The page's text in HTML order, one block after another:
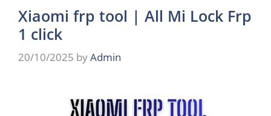
Xiaomi frp tool | All Mi Lock Frp
1 click
20/10/2025 byAdmin